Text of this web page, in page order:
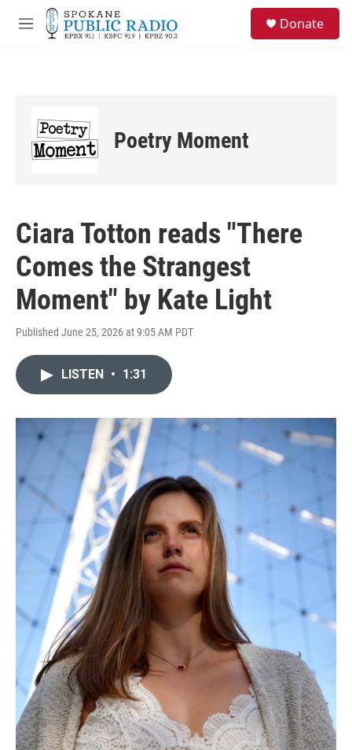
Skip to main content
M
Donate
Poetry Moment
Ciara Totton reads "There
Comes the Strangest
Moment" by Kate Light
Published June 25, 2026 at 9:05 AM PDT
LISTEN • 1:31